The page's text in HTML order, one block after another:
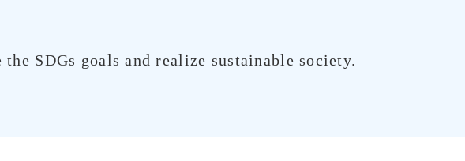
SDGs goals and realize sustainable society.